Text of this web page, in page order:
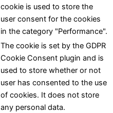
cookie is used to store the
user consent for the cookies
in the category "Performance".
The cookie is set by the GDPR
Cookie Consent plugin and is
used to store whether or not
user has consented to the use
of cookies. It does not store
any personal data.